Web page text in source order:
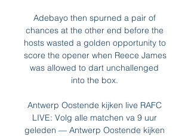
Adebayo then spurned a pair of
chances at the other end before the
hosts wasted a golden opportunity to
score the opener when Reece James
was allowed to dart unchallenged
into the box.
Antwerp Oostende kijken live RAFC
LIVE: Volg alle matchen va 9 uur
geleden — Antwerp Oostende kijken